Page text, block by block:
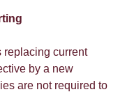
replacing current
by a new
are not required to